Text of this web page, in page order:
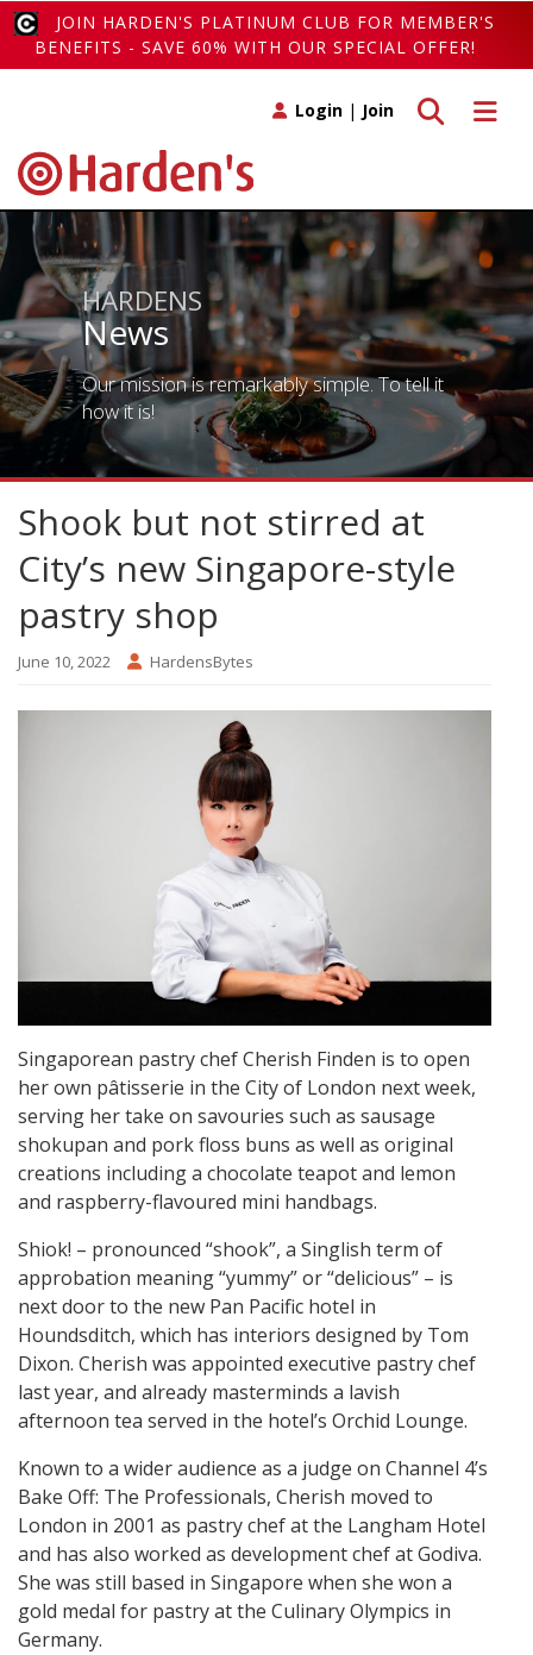
JOIN HARDEN'S PLATINUM CLUB FOR MEMBER'S
BENEFITS - SAVE 60% WITH OUR SPECIAL OFFER!
Toggle
Toggle search
Login | Join
HARDENS
News
Our mission is remarkably simple. To tell it
how it is!
Shook but not stirred at
City’s new Singapore-style
pastry shop
June 10, 2022 HardensBytes
Singaporean pastry chef Cherish Finden is to open
her own pâtisserie in the City of London next week,
serving her take on savouries such as sausage
shokupan and pork floss buns as well as original
creations including a chocolate teapot and lemon
and raspberry-flavoured mini handbags.
Shiok! – pronounced “shook”, a Singlish term of
approbation meaning “yummy” or “delicious” – is
next door to the new Pan Pacific hotel in
Houndsditch, which has interiors designed by Tom
Dixon. Cherish was appointed executive pastry chef
last year, and already masterminds a lavish
afternoon tea served in the hotel’s Orchid Lounge.
Known to a wider audience as a judge on Channel 4’s
Bake Off: The Professionals, Cherish moved to
London in 2001 as pastry chef at the Langham Hotel
and has also worked as development chef at Godiva.
She was still based in Singapore when she won a
gold medal for pastry at the Culinary Olympics in
Germany.